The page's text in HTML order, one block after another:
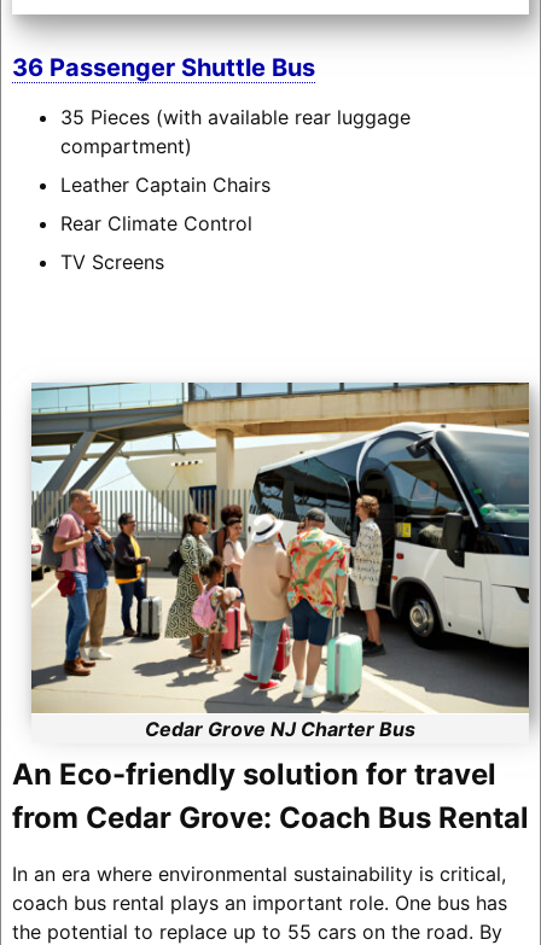
36 Passenger Shuttle Bus
35 Pieces (with available rear luggage
compartment)
Leather Captain Chairs
Rear Climate Control
TV Screens
Cedar Grove NJ Charter Bus
An Eco-friendly solution for travel
from Cedar Grove: Coach Bus Rental
In an era where environmental sustainability is critical,
coach bus rental plays an important role. One bus has
the potential to replace up to 55 cars on the road. By